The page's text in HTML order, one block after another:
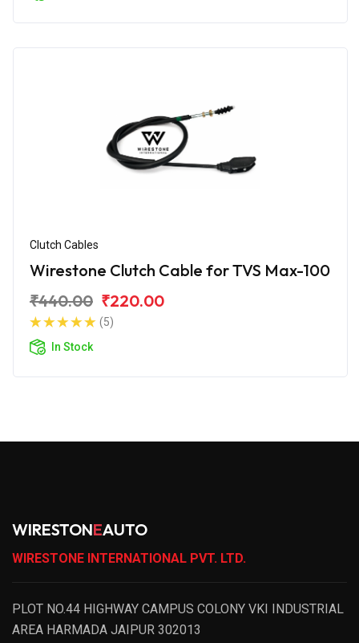
Clutch Cables
Wirestone Clutch Cable for TVS Max-100
₹440.00 ₹220.00
(5)
In Stock
WIRESTONEAUTO
WIRESTONE INTERNATIONAL PVT. LTD.
PLOT NO.44 HIGHWAY CAMPUS COLONY VKI INDUSTRIAL
AREA HARMADA JAIPUR 302013